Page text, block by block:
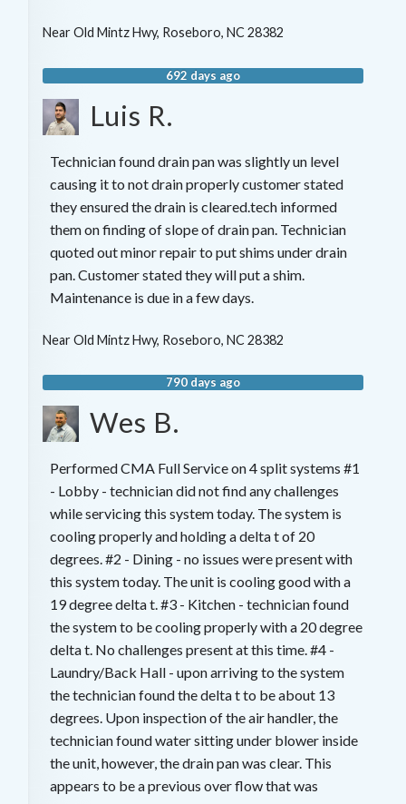
NearOld Mintz Hwy, Roseboro, NC 28382
692 days ago
Luis R.
Technician found drain pan was slightly un level
causing it to not drain properly customer stated
they ensured the drain is cleared.tech informed
them on finding of slope of drain pan. Technician
quoted out minor repair to put shims under drain
pan. Customer stated they will put a shim.
Maintenance is due in a few days.
NearOld Mintz Hwy, Roseboro, NC 28382
790 days ago
Wes B.
Performed CMA Full Service on 4 split systems #1
- Lobby - technician did not find any challenges
while servicing this system today. The system is
cooling properly and holding a delta t of 20
degrees. #2 - Dining - no issues were present with
this system today. The unit is cooling good with a
19 degree delta t. #3 - Kitchen - technician found
the system to be cooling properly with a 20 degree
delta t. No challenges present at this time. #4 -
Laundry/Back Hall - upon arriving to the system
the technician found the delta t to be about 13
degrees. Upon inspection of the air handler, the
technician found water sitting under blower inside
the unit, however, the drain pan was clear. This
appears to be a previous over flow that was